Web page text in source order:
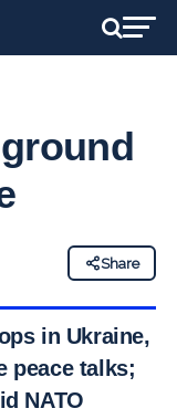
Share
in Ukraine,
peace talks;
NATO